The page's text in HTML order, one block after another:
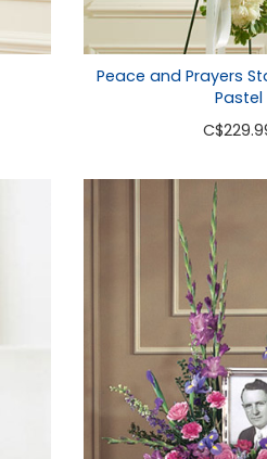
Peace and Prayers
Pastel
C